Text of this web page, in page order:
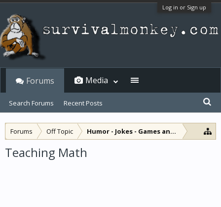
Log in or Sign up
Forums Off Topic Humor - Jokes - Games and Diversions
Teaching Math
Forums
Search Forums Recent Posts
Media